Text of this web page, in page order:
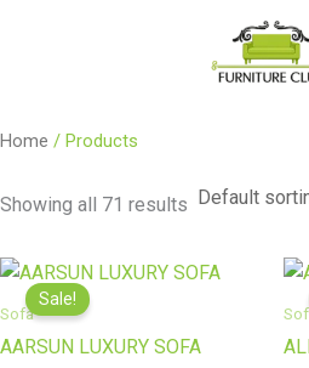
Home / Products
Showing all 71 results
Sale!
Sofa
AARSUN LUXURY SOFA
Price
₨22,900.00
₨77,000.00